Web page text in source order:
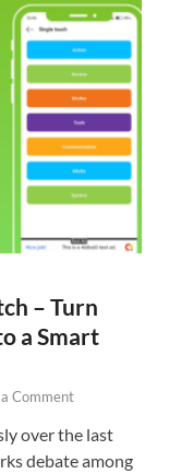
– Turn
a Smart
Comment
over the last
debate among